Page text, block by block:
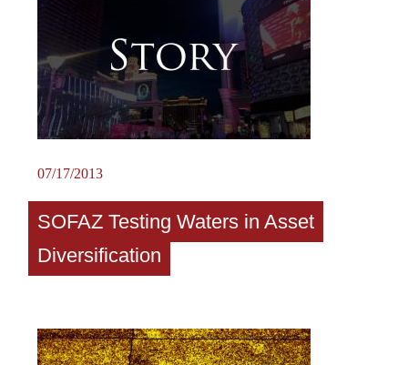
07/17/2013
SOFAZ Testing Waters in Asset
Diversification